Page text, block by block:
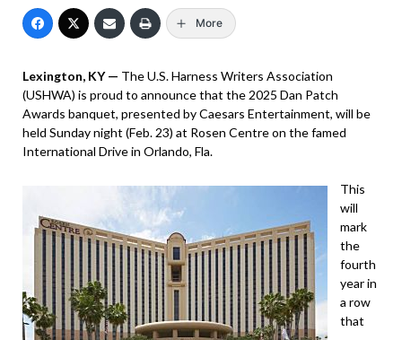
More
Lexington, KY — The U.S. Harness Writers Association
(USHWA) is proud to announce that the 2025 Dan Patch
Awards banquet, presented by Caesars Entertainment, will be
held Sunday night (Feb. 23) at Rosen Centre on the famed
International Drive in Orlando, Fla.
This
will
mark
the
fourth
year in
a row
that